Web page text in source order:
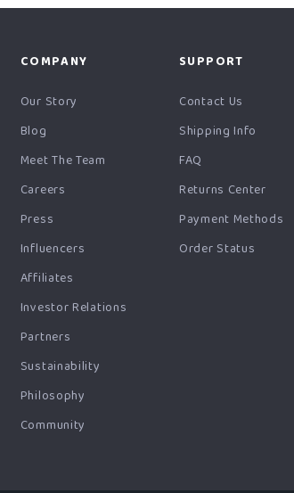
COMPANY
Our Story
Blog
Meet The Team
Careers
Press
Influencers
Affiliates
Investor Relations
Partners
Sustainability
Philosophy
Community
SUPPORT
Contact Us
Shipping Info
FAQ
Returns Center
Payment Methods
Order Status